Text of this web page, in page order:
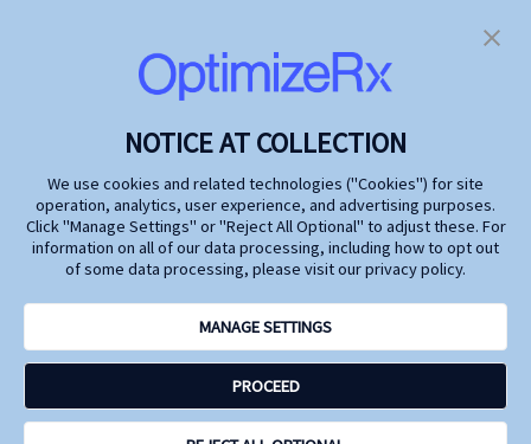
Our Technology
Life Science
Agencies
Publishers
Privacy Policy
Accessibility
NOTICE AT COLLECTION
We use cookies and related technologies ("Cookies") for site
operation, analytics, user experience, and advertising purposes.
Click "Manage Settings" or "Reject All Optional" to adjust these. For
information on all of our data processing, including how to opt out
of some data processing, please visit our privacy policy.
MANAGE SETTINGS
PROCEED